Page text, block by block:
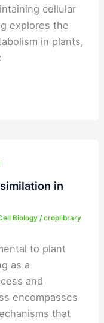
cellular
explores the
in plants,
in
Biology /croplibrary
to plant
as a
and
encompasses
that